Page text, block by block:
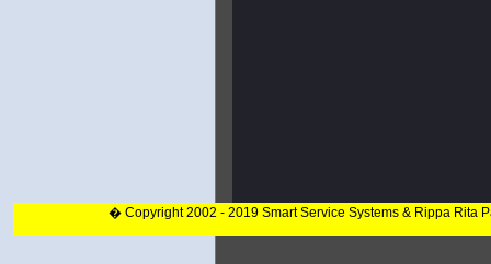
� Copyright 2002 - 2019 Smart Service Systems & Rippa Rita